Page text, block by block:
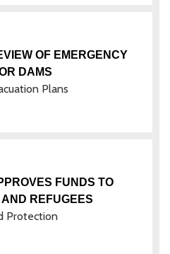
OF EMERGENCY
DAMS
Plans
FUNDS TO
REFUGEES
Protection